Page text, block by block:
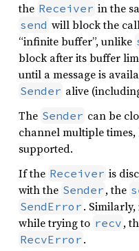
the Receiver in the
send will block the
“infinite buffer”, unlike
block after its buffer
until a message is
Sender alive
The Sender can be
channel multiple
supported.
If the Receiver is
with the Sender , the
SendError .
while trying to recv ,
RecvError .